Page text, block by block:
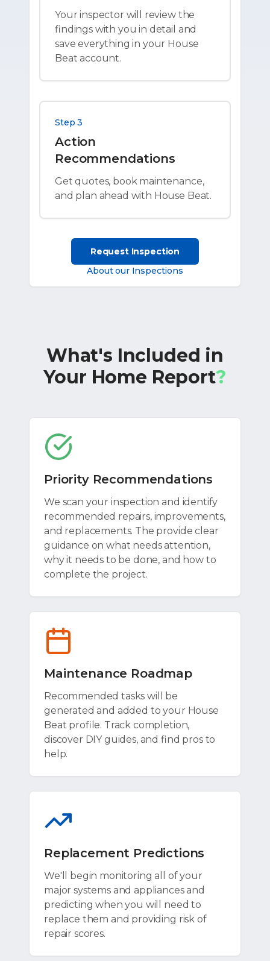
Your inspector will review the
findings with you in detail and
save everything in your House
Beat account.
Step 3
Action
Recommendations
Get quotes, book maintenance,
and plan ahead with House Beat.
Request Inspection
About our Inspections
What's Included in
Your Home Report?
Priority Recommendations
We scan your inspection and identify
recommended repairs, improvements,
and replacements. The provide clear
guidance on what needs attention,
why it needs to be done, and how to
complete the project.
Maintenance Roadmap
Recommended tasks will be
generated and added to your House
Beat profile. Track completion,
discover DIY guides, and find pros to
help.
Replacement Predictions
We'll begin monitoring all of your
major systems and appliances and
predicting when you will need to
replace them and providing risk of
repair scores.